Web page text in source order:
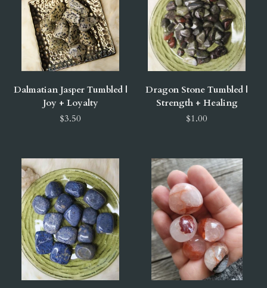
Dalmatian Jasper Tumbled |
Joy + Loyalty
$3.50
Dragon Stone Tumbled |
Strength + Healing
$1.00